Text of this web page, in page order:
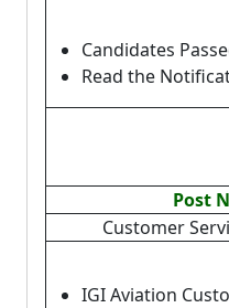
Candidates
Read the
Post
Customer
IGI Aviation